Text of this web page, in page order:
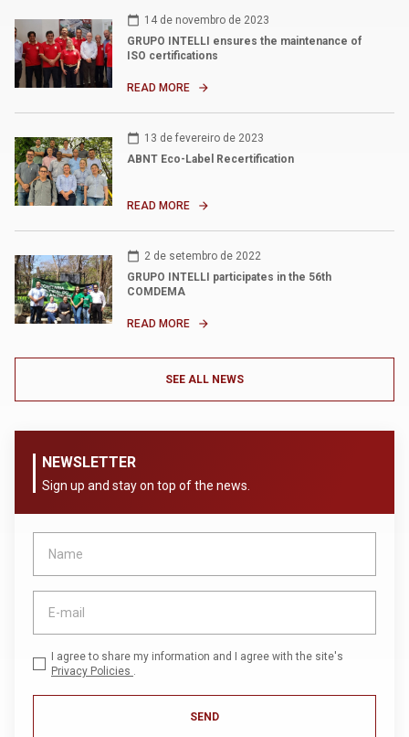
calendar_today 14 de novembro de 2023
GRUPO INTELLI ensures the maintenance of
ISO certifications
READ MORE arrow_forward
calendar_today 13 de fevereiro de 2023
ABNT Eco-Label Recertification
READ MORE arrow_forward
calendar_today 2 de setembro de 2022
GRUPO INTELLI participates in the 56th
COMDEMA
READ MORE arrow_forward
SEE ALL NEWS
NEWSLETTER
Sign up and stay on top of the news.
I agree to share my information and I agree with the site's
Privacy Policies .
SEND